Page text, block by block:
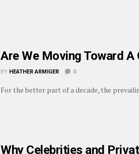
Are We Moving Toward
BY HEATHER ARMIGER 0
For the better part of a decade, the
Why Celebrities and